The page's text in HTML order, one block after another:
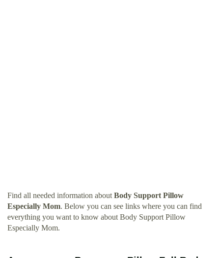
Find all needed information about Body Support Pillow
Especially Mom. Below you can see links where you can find
everything you want to know about Body Support Pillow
Especially Mom.